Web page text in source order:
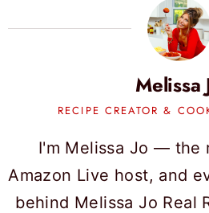
Melissa
RECIPE CREATOR &
I'm Melissa Jo — the
Amazon Live host, and
behind Melissa Jo Real